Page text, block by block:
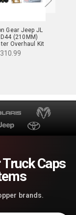
Gear Jeep JL
(210MM)
Overhaul Kit
2071
Caps
brands.